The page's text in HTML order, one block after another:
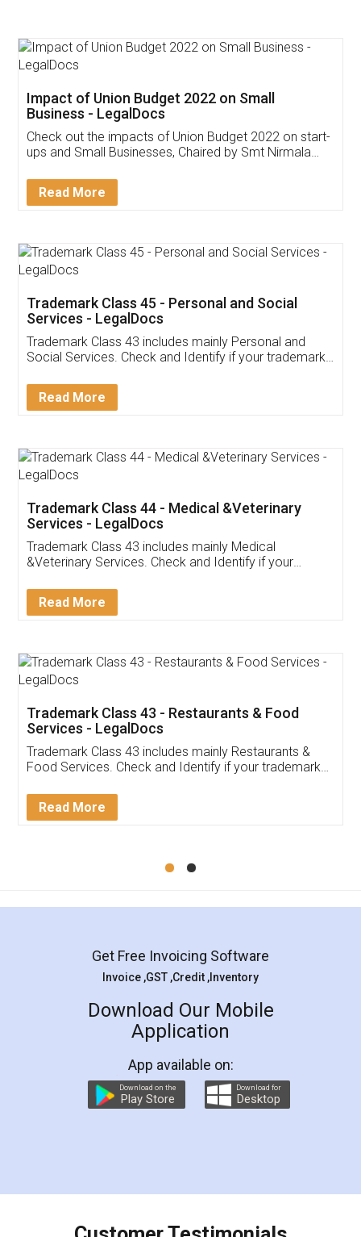
Get Free Invoicing Software
Invoice ,GST ,Credit ,Inventory
Download Our Mobile
App available on:
Customer Testimonials
Akhil Chennupati
Thank you Legal docs! I've applied FSSAI
(Pooja) was prompt and very helpful. I had to
reach out to them periodically because of an
input error from my end. Pooja was very patient
in handling this issue. She had assisted me till
Mohit Koul
Rental Agreement
LegalDocs is an excellent and professional
online service which helps you step by step in
preparation and registration. They helped me in
preparing my Rental Agreement as a Tenant at
the comfort of my home and even did a second
charges online) which again makes the whole
final amt to be paid as well as discount coupons